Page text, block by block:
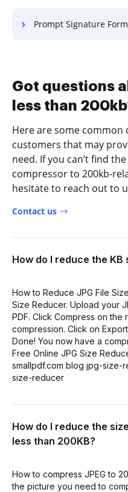
Prompt Signature Form For
Got questions
less than
Here are some
customers that may
need. If you can’t find
compressor to 200kb-
hesitate to reach out to
Contact us
How do I reduce the KB
How to Reduce JPG File
Size Reducer. Upload your
PDF. Click Compress on the
compression. Click on
Done! You now have a
Free Online JPG Size
smallpdf.com blog jpg-size-
size-reducer
How do I reduce the
less than 200KB?
How to compress JPEG to
the picture you need to